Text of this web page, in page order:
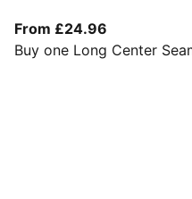
From £24.96
Buy one Long Center